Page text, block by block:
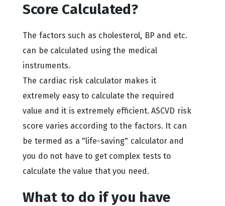
Score Calculated?
The factors such as cholesterol, BP and etc.
can be calculated using the medical
instruments.
The cardiac risk calculator makes it
extremely easy to calculate the required
value and it is extremely efficient. ASCVD risk
score varies according to the factors. It can
be termed as a "life-saving" calculator and
you do not have to get complex tests to
calculate the value that you need.
What to do if you have